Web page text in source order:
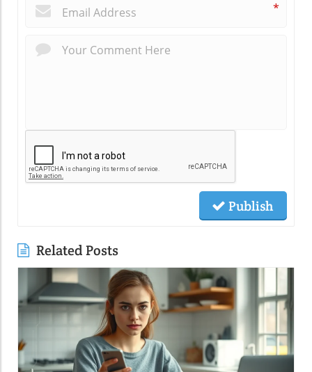
*
Publish
Related Posts